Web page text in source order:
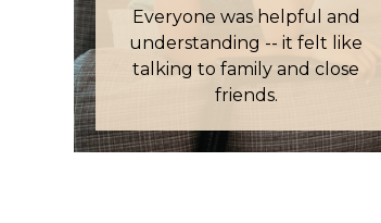
Everyone was helpful and
understanding -- it felt like
talking to family and close
friends.